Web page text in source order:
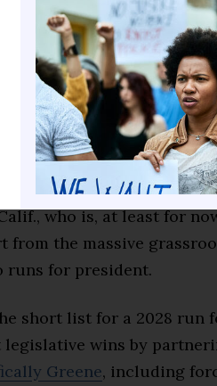
to Greene’s defense
of the aisle have
term in office. It also
Cortez and Greene —
make should they run for
Cortez signaled she
who is, at least for
from the massive
runs for president.
short list for a 2028 run
wins by
Greene, including